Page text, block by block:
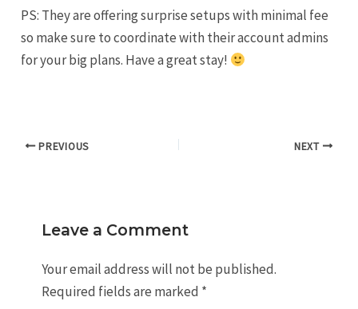
PS: They are offering surprise setups with minimal fee
so make sure to coordinate with their account admins
for your big plans. Have a great stay!
PREVIOUS NEXT
Leave a Comment
Your email address will not be published.
Required fields are marked *